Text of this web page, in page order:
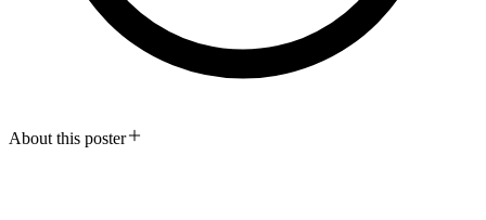
About this poster